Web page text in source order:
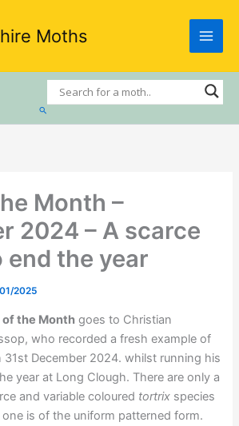
Moths
Search
Month –
2024 – A scarce
the year
2025
of the Month goes to Christian
who recorded a fresh example of
31st December 2024. whilst running his
year at Long Clough. There are only a
and variable coloured tortrix species
is of the uniform patterned form.